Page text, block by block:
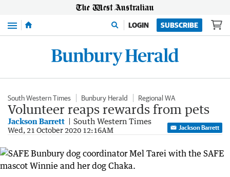
Menu LOGIN SUBSCRIBE
South Western Times Bunbury Herald Regional WA
Volunteer reaps rewards from pets
Jackson Barrett South Western Times
Wed, 21 October 2020 12:16AM Jackson Barrett